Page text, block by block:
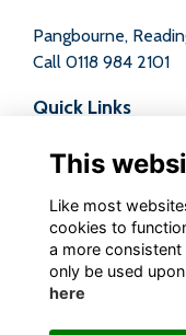
Pangbourne,
Call 0118 984 2101
Quick Links
Terms
Privacy
Cookies
Contact
Follow us on
This
Like most
cookies to
a more consistent
only be used
here